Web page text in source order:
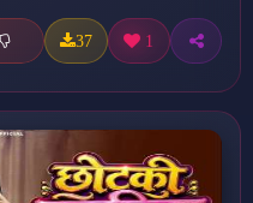
37 1